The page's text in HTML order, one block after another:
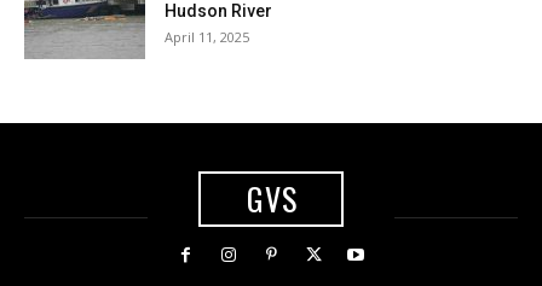
Hudson River
April 11, 2025
GVS